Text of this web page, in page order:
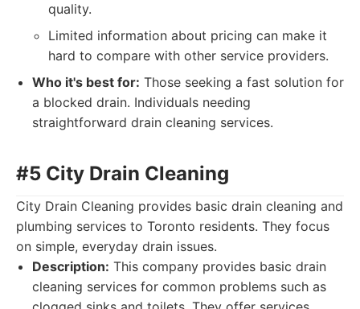
quality.
Limited information about pricing can make it
hard to compare with other service providers.
Who it's best for: Those seeking a fast solution for
a blocked drain. Individuals needing
straightforward drain cleaning services.
#5 City Drain Cleaning
City Drain Cleaning provides basic drain cleaning and
plumbing services to Toronto residents. They focus
on simple, everyday drain issues.
Description: This company provides basic drain
cleaning services for common problems such as